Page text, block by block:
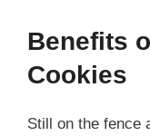
Benefits
Cookies
Still on the fence